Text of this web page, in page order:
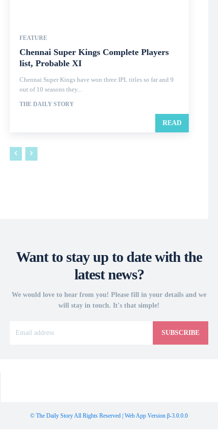
FEATURE
Chennai Super Kings Complete Players
list, Probable XI
Chennai Super Kings have won three IPL titles so far and 9
out of 10 seasons they...
THE DAILY STORY
READ
Want to stay up to date with the
latest news?
We would love to hear from you! Please fill in your details and we
will stay in touch. It's that simple!
SUBSCRIBE
© The Daily Story All Rights Reserved | Web App Version β-3.0.0.0